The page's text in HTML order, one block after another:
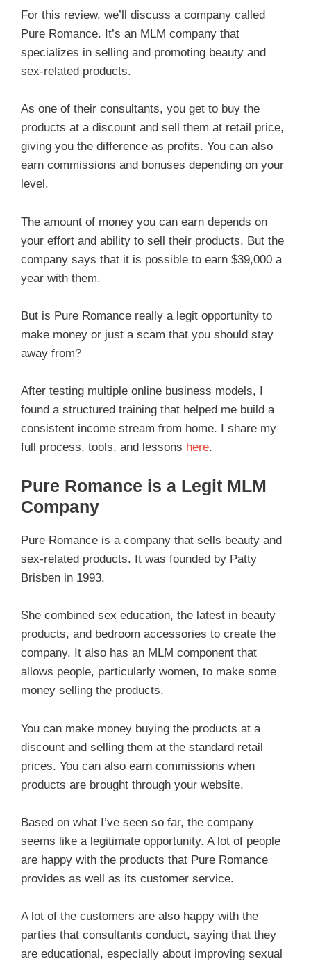
For this review, we’ll discuss a company called
Pure Romance. It’s an MLM company that
specializes in selling and promoting beauty and
sex-related products.
As one of their consultants, you get to buy the
products at a discount and sell them at retail price,
giving you the difference as profits. You can also
earn commissions and bonuses depending on your
level.
The amount of money you can earn depends on
your effort and ability to sell their products. But the
company says that it is possible to earn $39,000 a
year with them.
But is Pure Romance really a legit opportunity to
make money or just a scam that you should stay
away from?
After testing multiple online business models, I
found a structured training that helped me build a
consistent income stream from home. I share my
full process, tools, and lessons here.
Pure Romance is a Legit MLM
Company
Pure Romance is a company that sells beauty and
sex-related products. It was founded by Patty
Brisben in 1993.
She combined sex education, the latest in beauty
products, and bedroom accessories to create the
company. It also has an MLM component that
allows people, particularly women, to make some
money selling the products.
You can make money buying the products at a
discount and selling them at the standard retail
prices. You can also earn commissions when
products are brought through your website.
Based on what I’ve seen so far, the company
seems like a legitimate opportunity. A lot of people
are happy with the products that Pure Romance
provides as well as its customer service.
A lot of the customers are also happy with the
parties that consultants conduct, saying that they
are educational, especially about improving sexual